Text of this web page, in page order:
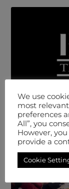
We use
most
preferences
All”, you
However,
provide a
Cookie